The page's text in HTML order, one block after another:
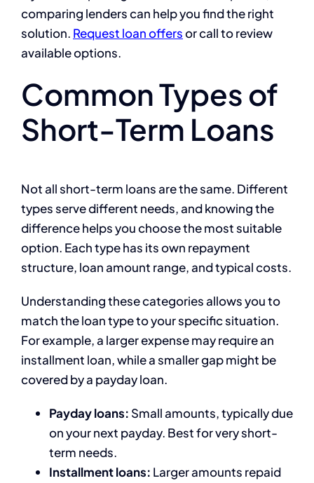
comparing lenders can help you find the right
solution. Request loan offersor callto review
available options.
Common Types of
Short-Term Loans
Not all short-term loans are the same. Different
types serve different needs, and knowing the
difference helps you choose the most suitable
option. Each type has its own repayment
structure, loan amount range, and typical costs.
Understanding these categories allows you to
match the loan type to your specific situation.
For example, a larger expense may require an
installment loan, while a smaller gap might be
covered by a payday loan.
Payday loans: Small amounts, typically due
on your next payday. Best for very short-
term needs.
Installment loans: Larger amounts repaid